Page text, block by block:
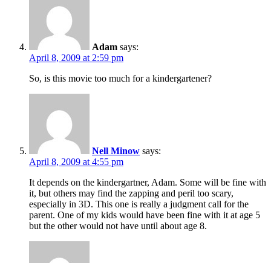
Adam says:
April 8, 2009 at 2:59 pm
So, is this movie too much for a kindergartener?
Nell Minow says:
April 8, 2009 at 4:55 pm
It depends on the kindergartner, Adam. Some will be fine with
it, but others may find the zapping and peril too scary,
especially in 3D. This one is really a judgment call for the
parent. One of my kids would have been fine with it at age 5
but the other would not have until about age 8.